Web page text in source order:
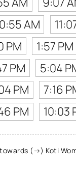
AM
PM 1:57 PM
PM 5:04
PM 7:16
PM 10:03
towards (→) Koti